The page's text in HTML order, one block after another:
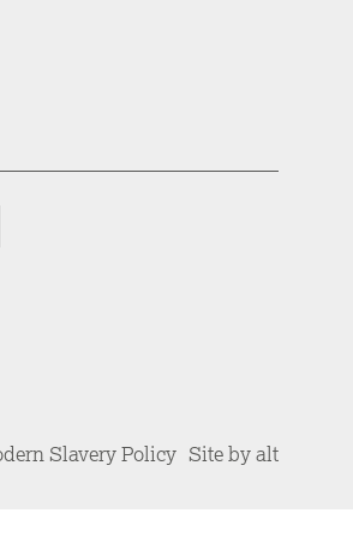
Slavery Policy Site by alt